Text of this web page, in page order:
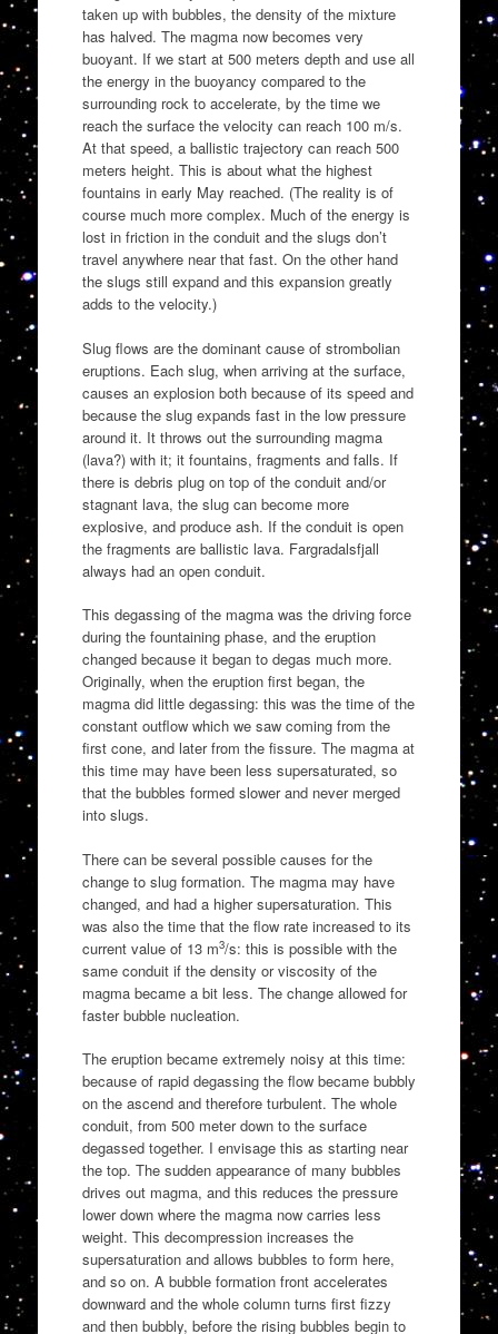
taken up with bubbles, the density of the mixture
has halved. The magma now becomes very
buoyant. If we start at 500 meters depth and use all
the energy in the buoyancy compared to the
surrounding rock to accelerate, by the time we
reach the surface the velocity can reach 100 m/s.
At that speed, a ballistic trajectory can reach 500
meters height. This is about what the highest
fountains in early May reached. (The reality is of
course much more complex. Much of the energy is
lost in friction in the conduit and the slugs don’t
travel anywhere near that fast. On the other hand
the slugs still expand and this expansion greatly
adds to the velocity.)
Slug flows are the dominant cause of strombolian
eruptions. Each slug, when arriving at the surface,
causes an explosion both because of its speed and
because the slug expands fast in the low pressure
around it. It throws out the surrounding magma
(lava?) with it; it fountains, fragments and falls. If
there is debris plug on top of the conduit and/or
stagnant lava, the slug can become more
explosive, and produce ash. If the conduit is open
the fragments are ballistic lava. Fargradalsfjall
always had an open conduit.
This degassing of the magma was the driving force
during the fountaining phase, and the eruption
changed because it began to degas much more.
Originally, when the eruption first began, the
magma did little degassing: this was the time of the
constant outflow which we saw coming from the
first cone, and later from the fissure. The magma at
this time may have been less supersaturated, so
that the bubbles formed slower and never merged
into slugs.
There can be several possible causes for the
change to slug formation. The magma may have
changed, and had a higher supersaturation. This
was also the time that the flow rate increased to its
current value of 13 m3/s: this is possible with the
same conduit if the density or viscosity of the
magma became a bit less. The change allowed for
faster bubble nucleation.
The eruption became extremely noisy at this time:
because of rapid degassing the flow became bubbly
on the ascend and therefore turbulent. The whole
conduit, from 500 meter down to the surface
degassed together. I envisage this as starting near
the top. The sudden appearance of many bubbles
drives out magma, and this reduces the pressure
lower down where the magma now carries less
weight. This decompression increases the
supersaturation and allows bubbles to form here,
and so on. A bubble formation front accelerates
downward and the whole column turns first fizzy
and then bubbly, before the rising bubbles begin to